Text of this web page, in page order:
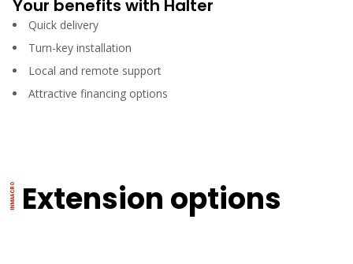
Your benefits with Halter
Quick delivery
Turn-key installation
Local and remote support
Attractive financing options
Extension options